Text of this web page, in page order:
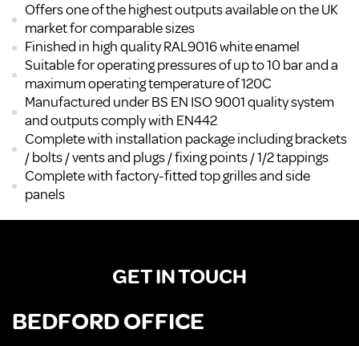
Offers one of the highest outputs available on the UK
market for comparable sizes
Finished in high quality RAL9016 white enamel
Suitable for operating pressures of up to 10 bar and a
maximum operating temperature of 120C
Manufactured under BS EN ISO 9001 quality system
and outputs comply with EN442
Complete with installation package including brackets
/ bolts / vents and plugs / fixing points / 1/2 tappings
Complete with factory-fitted top grilles and side
panels
GET IN TOUCH
BEDFORD OFFICE